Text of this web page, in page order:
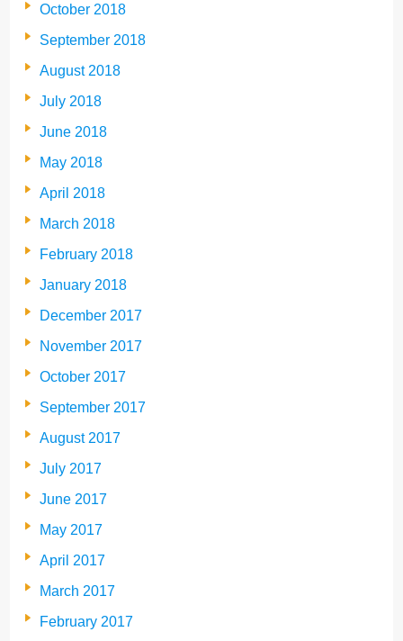
October 2018
September 2018
August 2018
July 2018
June 2018
May 2018
April 2018
March 2018
February 2018
January 2018
December 2017
November 2017
October 2017
September 2017
August 2017
July 2017
June 2017
May 2017
April 2017
March 2017
February 2017